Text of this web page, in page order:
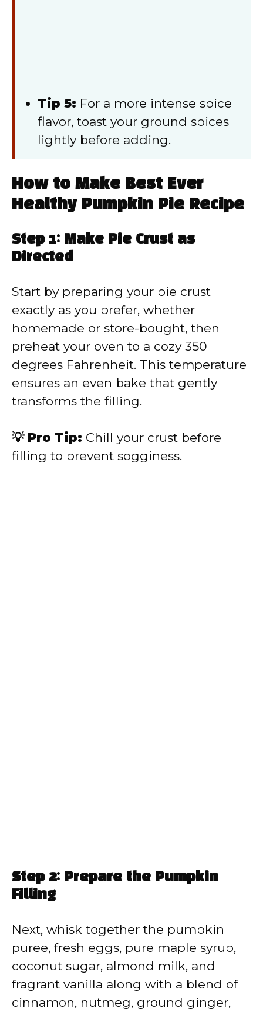
Tip 5: For a more intense spice
flavor, toast your ground spices
lightly before adding.
How to Make Best Ever
Healthy Pumpkin Pie Recipe
Step 1: Make Pie Crust as
Directed
Start by preparing your pie crust
exactly as you prefer, whether
homemade or store-bought, then
preheat your oven to a cozy 350
degrees Fahrenheit. This temperature
ensures an even bake that gently
transforms the filling.
💡 Pro Tip: Chill your crust before
filling to prevent sogginess.
Step 2: Prepare the Pumpkin
Filling
Next, whisk together the pumpkin
puree, fresh eggs, pure maple syrup,
coconut sugar, almond milk, and
fragrant vanilla along with a blend of
cinnamon, nutmeg, ground ginger,